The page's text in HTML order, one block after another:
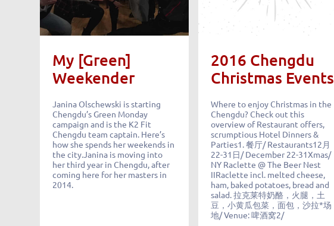
My [Green]
Weekender
Janina Olschewski is starting
Chengdu’s Green Monday
campaign and is the K2 Fit
Chengdu team captain. Here’s
how she spends her weekends in
the city.Janina is moving into
her third year in Chengdu, after
coming here for her masters in
2014.
2016 Chengdu
Christmas Events
Where to enjoy Christmas in the
Chengdu? Check out this
overview of Restaurant offers,
scrumptious Hotel Dinners &
Parties1. 餐厅/ Restaurants12月
22-31日/ December 22-31Xmas/
NY Raclette @ The Beer Nest
IIRaclette incl. melted cheese,
ham, baked potatoes, bread and
salad. 拉克莱特奶酪，火腿，土
豆，小黄瓜包菜，面包，沙拉*场
地/ Venue: 啤酒窝2/